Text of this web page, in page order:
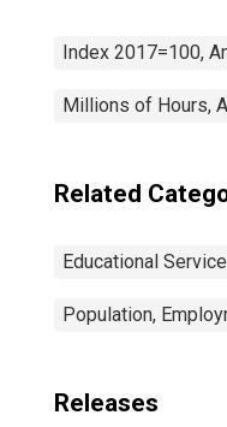
Index 2017=100,
Millions of Hours,
Related
Educational
Population,
Releases